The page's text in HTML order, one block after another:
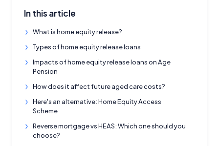
In this article
What is home equity release?
Types of home equity release loans
Impacts of home equity release loans on Age
Pension
How does it affect future aged care costs?
Here's an alternative: Home Equity Access
Scheme
Reverse mortgage vs HEAS: Which one should you
choose?